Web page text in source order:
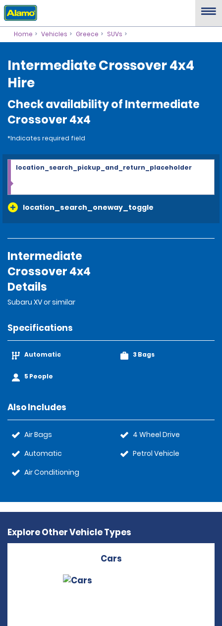
Home Vehicles Greece SUVs
Intermediate Crossover 4x4
Hire
Check availability of Intermediate
Crossover 4x4
*Indicates required field
location_search_oneway_toggle
location_search_pickup_and_return_placeholder
Intermediate
Crossover 4x4
Details
Subaru XV or similar
Specifications
Automatic
5 People
3 Bags
Also Includes
Air Bags
Automatic
Air Conditioning
4 Wheel Drive
Petrol Vehicle
Explore Other Vehicle Types
Cars